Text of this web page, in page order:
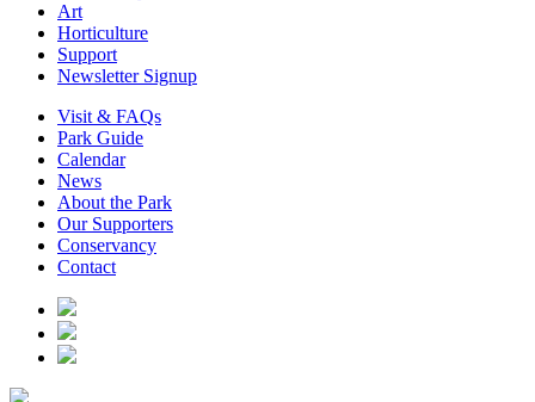
Art
Horticulture
Support
Newsletter Signup
Visit & FAQs
Park Guide
Calendar
News
About the Park
Our Supporters
Conservancy
Contact